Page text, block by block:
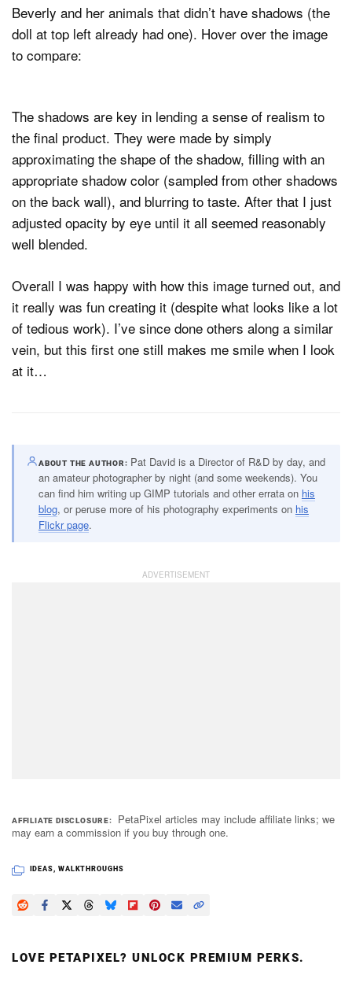
Beverly and her animals that didn’t have shadows (the
doll at top left already had one). Hover over the image
to compare:
The shadows are key in lending a sense of realism to
the final product. They were made by simply
approximating the shape of the shadow, filling with an
appropriate shadow color (sampled from other shadows
on the back wall), and blurring to taste. After that I just
adjusted opacity by eye until it all seemed reasonably
well blended.
Overall I was happy with how this image turned out, and
it really was fun creating it (despite what looks like a lot
of tedious work). I’ve since done others along a similar
vein, but this first one still makes me smile when I look
at it…
ABOUT THE AUTHOR
Pat David is a Director of R&D by day, and
an amateur photographer by night (and some weekends). You
can find him writing up GIMP tutorials and other errata on his
blog, or peruse more of his photography experiments on his
Flickr page.
AFFILIATE DISCLOSURE
PetaPixel articles may include affiliate links; we
may earn a commission if you buy through one.
IDEAS WALKTHROUGHS
LOVE PETAPIXEL? UNLOCK PREMIUM PERKS.